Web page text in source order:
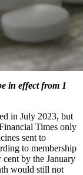
in effect from 1
in July 2023, but
Times only
sent to
to membership
by the January
would still not